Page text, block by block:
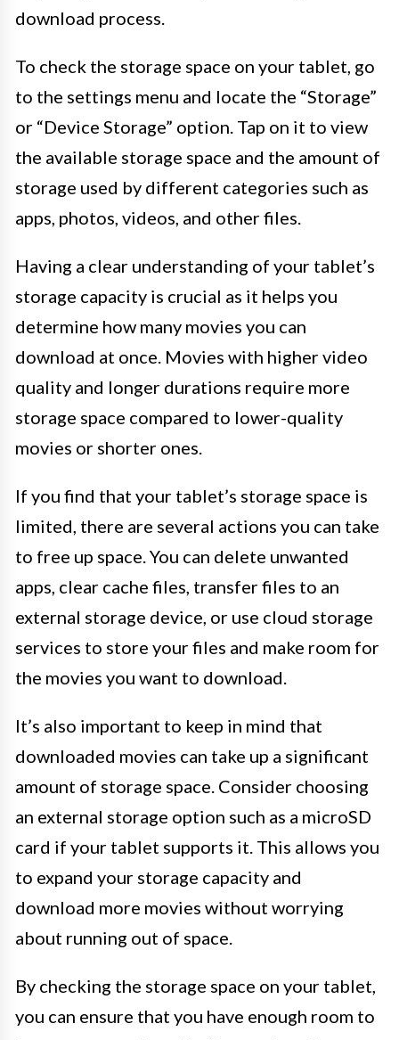
download process.
To check the storage space on your tablet, go
to the settings menu and locate the “Storage”
or “Device Storage” option. Tap on it to view
the available storage space and the amount of
storage used by different categories such as
apps, photos, videos, and other files.
Having a clear understanding of your tablet’s
storage capacity is crucial as it helps you
determine how many movies you can
download at once. Movies with higher video
quality and longer durations require more
storage space compared to lower-quality
movies or shorter ones.
If you find that your tablet’s storage space is
limited, there are several actions you can take
to free up space. You can delete unwanted
apps, clear cache files, transfer files to an
external storage device, or use cloud storage
services to store your files and make room for
the movies you want to download.
It’s also important to keep in mind that
downloaded movies can take up a significant
amount of storage space. Consider choosing
an external storage option such as a microSD
card if your tablet supports it. This allows you
to expand your storage capacity and
download more movies without worrying
about running out of space.
By checking the storage space on your tablet,
you can ensure that you have enough room to